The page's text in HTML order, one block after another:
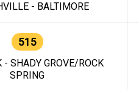
- BALTIMORE
515
- SHADY GROVE/ROCK
SPRING